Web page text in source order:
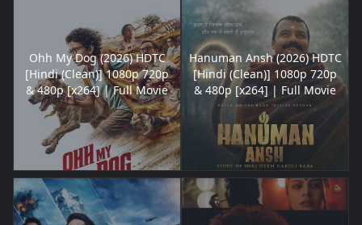
Ohh My Dog (2026) HDTC
[Hindi (Clean)] 1080p 720p
& 480p [x264] | Full Movie
Hanuman Ansh (2026) HDTC
[Hindi (Clean)] 1080p 720p
& 480p [x264] | Full Movie